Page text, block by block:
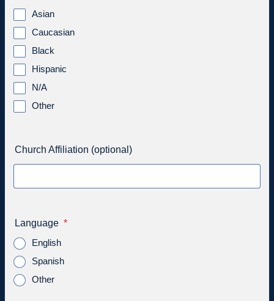
Asian
Caucasian
Black
Hispanic
N/A
Other
Church Affiliation (optional)
Language *
English
Spanish
Other